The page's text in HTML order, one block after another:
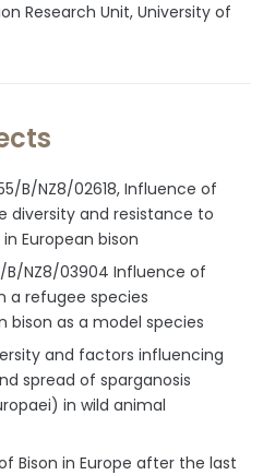
Research Unit, University of
B/NZ8/02618, Influence of
diversity and resistance to
European bison
B/NZ8/03904 Influence of
a refugee species
bison as a model species
and factors influencing
spread of sparganosis
in wild animal
Bison in Europe after the last